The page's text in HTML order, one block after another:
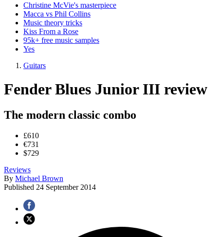
Christine McVie's masterpiece
Macca vs Phil Collins
Music theory tricks
Kiss From a Rose
95k+ free music samples
Yes
Guitars
Fender Blues Junior III review
The modern classic combo
£610
€731
$729
Reviews
By Michael Brown
Published 24 September 2014